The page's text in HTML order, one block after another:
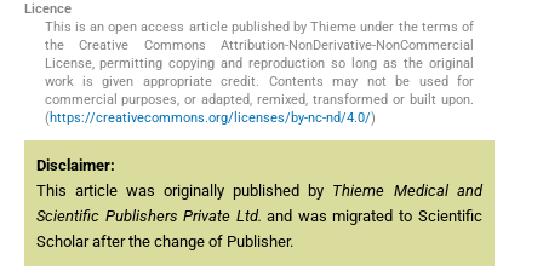
Licence
This is an open access article published by Thieme under the terms of
the Creative Commons Attribution-NonDerivative-NonCommercial
License, permitting copying and reproduction so long as the original
work is given appropriate credit. Contents may not be used for
commercial purposes, or adapted, remixed, transformed or built upon.
(https://creativecommons.org/licenses/by-nc-nd/4.0/)
Disclaimer:
This article was originally published by Thieme Medical and
Scientific Publishers Private Ltd. and was migrated to Scientific
Scholar after the change of Publisher.